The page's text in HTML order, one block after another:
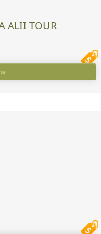
ALII TOUR